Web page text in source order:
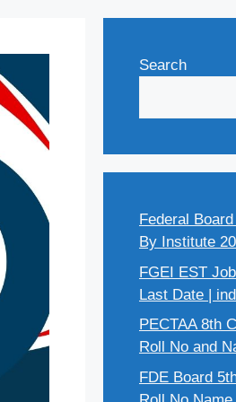
Search
Federal
By Institute
FGEI EST
Last Date |
PECTAA 8th
Roll No and
FDE Board